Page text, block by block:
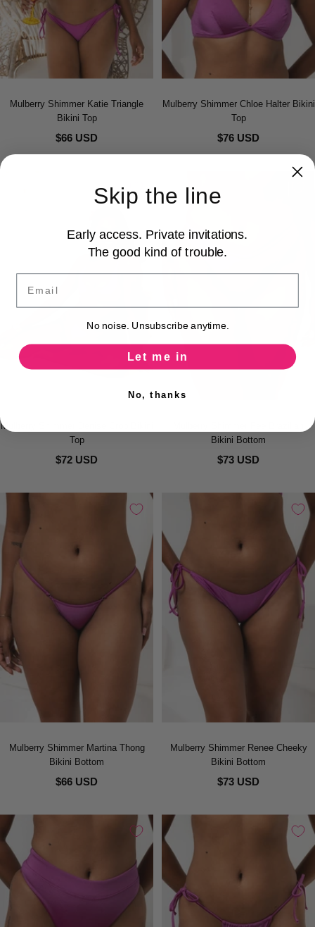
Mulberry Shimmer Katie Triangle
Bikini Top
$66 USD
Mulberry Shimmer Chloe Halter Bikini
Top
$76 USD
Mulberry Shimmer Denise Crop Bikini
Top
$72 USD
Bikini Bottom
$73 USD
Mulberry Shimmer Martina Thong
Bikini Bottom
$66 USD
Mulberry Shimmer Renee Cheeky
Bikini Bottom
$73 USD
Skip the line
Early access. Private invitations.
The good kind of trouble.
No noise. Unsubscribe anytime.
Let me in
No, thanks